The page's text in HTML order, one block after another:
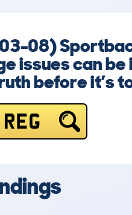
08)
issues can
before it’s